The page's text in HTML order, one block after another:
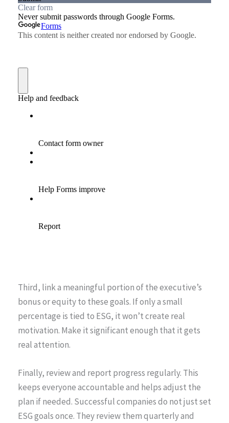
Third, link a meaningful portion of the executive’s
bonus or equity to these goals. If only a small
percentage is tied to ESG, it won’t create real
motivation. Make it significant enough that it gets
real attention.
Finally, review and report progress regularly. This
keeps everyone accountable and helps adjust the
plan if needed. Successful companies do not just set
ESG goals once. They review them quarterly and